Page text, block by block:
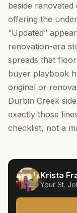
beside
offering the
“Updated”
renovation-era
spreads that
buyer playbook
original or
Durbin Creek
exactly those
checklist, not a
Krista
Your St.